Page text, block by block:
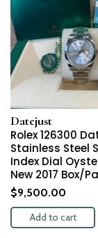
Datejust
Rolex 126300
Stainless Steel
Index Dial
New 2017 Box/
$9,500.00
Add to cart